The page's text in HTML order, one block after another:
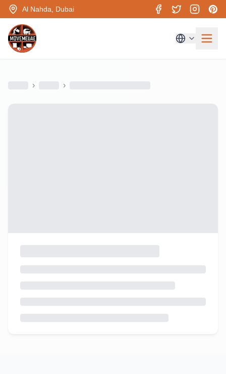
Al Nahda, Dubai
› ›